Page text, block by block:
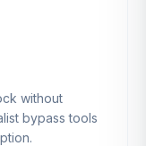
without
bypass tools